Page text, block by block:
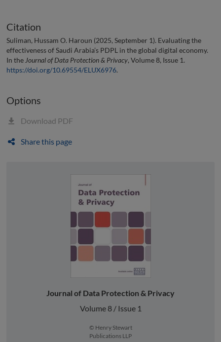
Citation
Suliman, Hussam O. Haroun (2025, September 1). Evaluating the
effectiveness of Saudi Arabia’s PDPL in the global digital economy.
In the Journal of Data Protection & Privacy, Volume 8, Issue 1.
https://doi.org/10.69554/ELUX6976.
Options
Download PDF
Share this page
Journal of Data Protection & Privacy
Volume 8 / Issue 1
© Henry Stewart
Publications LLP